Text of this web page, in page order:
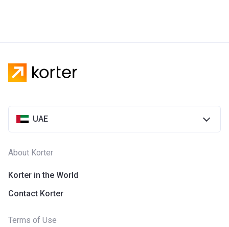
UAE
About Korter
Korter in the World
Contact Korter
Terms of Use